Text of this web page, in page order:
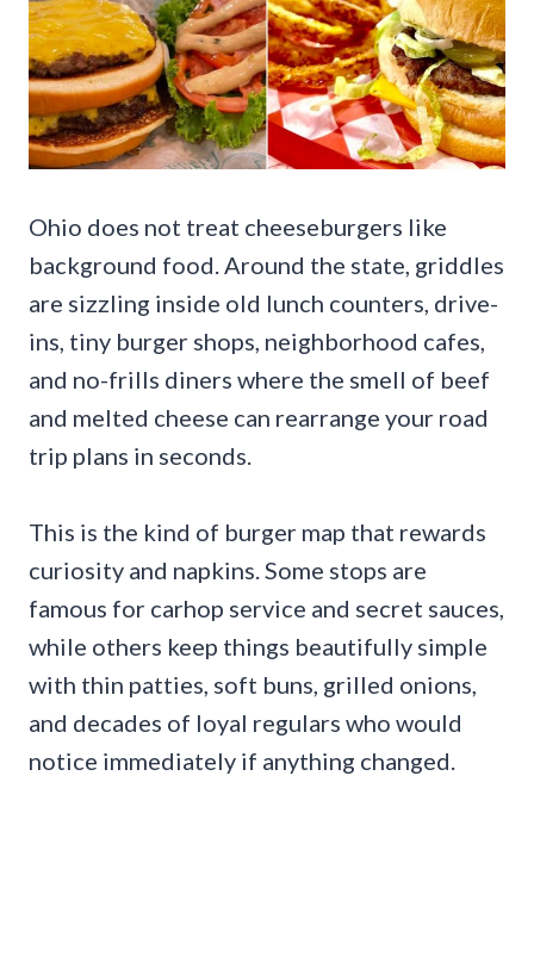
Ohio does not treat cheeseburgers like
background food. Around the state, griddles
are sizzling inside old lunch counters, drive-
ins, tiny burger shops, neighborhood cafes,
and no-frills diners where the smell of beef
and melted cheese can rearrange your road
trip plans in seconds.
This is the kind of burger map that rewards
curiosity and napkins. Some stops are
famous for carhop service and secret sauces,
while others keep things beautifully simple
with thin patties, soft buns, grilled onions,
and decades of loyal regulars who would
notice immediately if anything changed.